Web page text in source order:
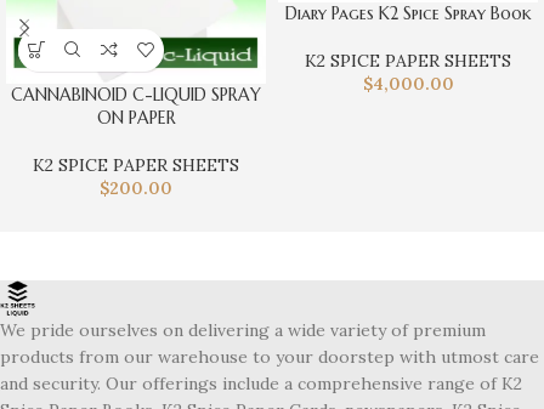
CANNABINOID C-LIQUID SPRAY
ON PAPER
K2 SPICE PAPER SHEETS
$200.00
Diary Pages K2 Spice Spray Book
K2 SPICE PAPER SHEETS
$4,000.00
We pride ourselves on delivering a wide variety of premium
products from our warehouse to your doorstep with utmost care
and security. Our offerings include a comprehensive range of K2